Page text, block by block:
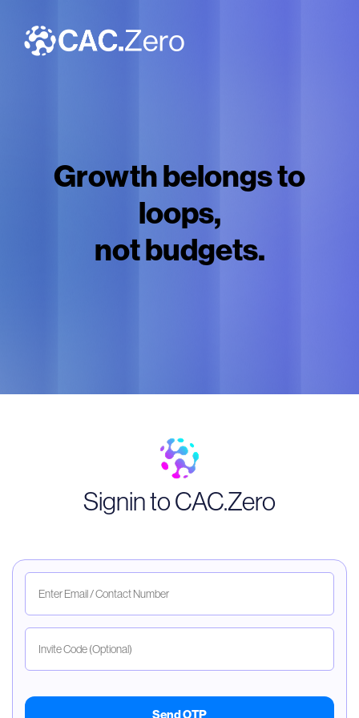
Growth belongs to
loops,
not budgets.
Signin to CAC.Zero
Send OTP